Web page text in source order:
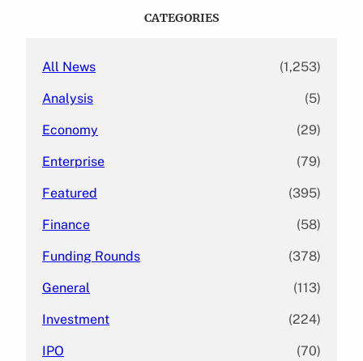
CATEGORIES
All News (1,253)
Analysis (5)
Economy (29)
Enterprise (79)
Featured (395)
Finance (58)
Funding Rounds (378)
General (113)
Investment (224)
IPO (70)